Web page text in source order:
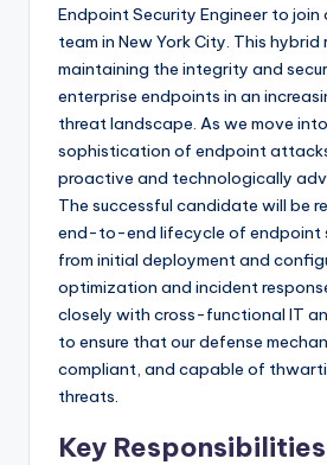
Endpoint Security Engineer to join
team in New York City. This
maintaining the integrity and
enterprise endpoints in an
threat landscape. As we move
sophistication of endpoint
proactive and technologically
The successful candidate will be
end-to-end lifecycle of endpoint
from initial deployment and
optimization and incident
closely with cross-functional IT
to ensure that our defense
compliant, and capable of
threats.
Key Responsibilities